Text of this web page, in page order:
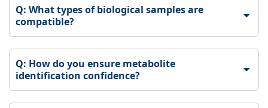
Q: What types of biological samples are
compatible?
Q: How do you ensure metabolite
identification confidence?